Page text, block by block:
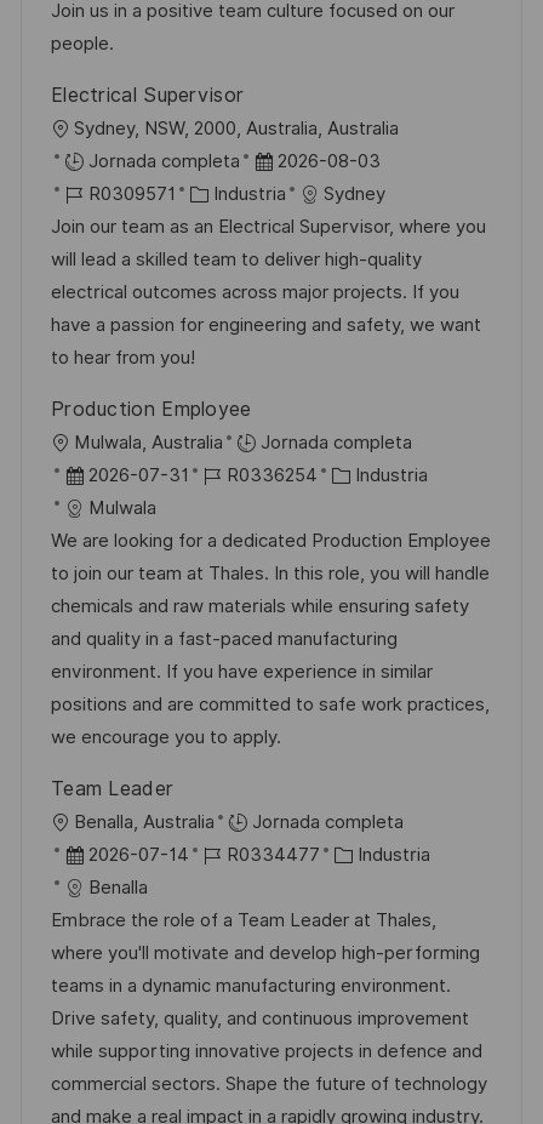
ó
n
e
p
b
l
i
c
a
c
i
ó
n
p
o
r
Join us in a positive team culture focused on our
people.
Electrical Supervisor
U
b
c
a
c
i
ó
Sydney, NSW, 2000, Australia, Australia
Jornada completa
F
e
c
h
a
d
b
l
c
a
c
i
ó
n
2026-08-03
I
D
d
e
e
m
l
e
o
R0309571
C
a
t
e
g
o
í
a
Industria
Sydney
Join our team as an Electrical Supervisor, where you
will lead a skilled team to deliver high-quality
electrical outcomes across major projects. If you
have a passion for engineering and safety, we want
to hear from you!
Production Employee
U
b
c
a
c
i
ó
n
Mulwala, Australia
Jornada completa
F
e
c
h
a
d
e
p
u
l
i
c
a
c
i
ó
n
2026-07-31
I
d
e
e
m
p
l
e
R0336254
C
t
e
g
o
r
í
Industria
Mulwala
We are looking for a dedicated Production Employee
to join our team at Thales. In this role, you will handle
chemicals and raw materials while ensuring safety
and quality in a fast-paced manufacturing
environment. If you have experience in similar
positions and are committed to safe work practices,
we encourage you to apply.
Team Leader
U
b
c
a
c
i
ó
n
Benalla, Australia
Jornada completa
F
e
c
h
a
d
e
p
u
2026-07-14
I
d
e
e
m
p
l
e
R0334477
C
t
e
g
o
r
í
a
Industria
Benalla
Embrace the role of a Team Leader at Thales,
where you'll motivate and develop high-performing
teams in a dynamic manufacturing environment.
Drive safety, quality, and continuous improvement
while supporting innovative projects in defence and
commercial sectors. Shape the future of technology
and make a real impact in a rapidly growing industry.